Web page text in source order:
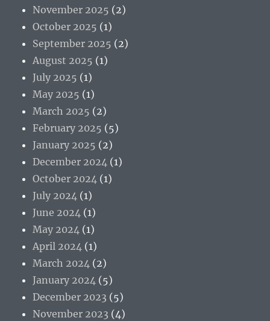
November 2025 (2)
October 2025 (1)
September 2025 (2)
August 2025 (1)
July 2025 (1)
May 2025 (1)
March 2025 (2)
February 2025 (5)
January 2025 (2)
December 2024 (1)
October 2024 (1)
July 2024 (1)
June 2024 (1)
May 2024 (1)
April 2024 (1)
March 2024 (2)
January 2024 (5)
December 2023 (5)
November 2023 (4)